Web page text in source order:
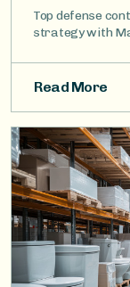
Top defense
strategy with
Read More
Image